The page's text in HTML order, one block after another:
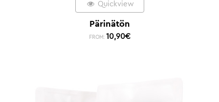
Quickview
Pärinätön
FROM: 10,90€